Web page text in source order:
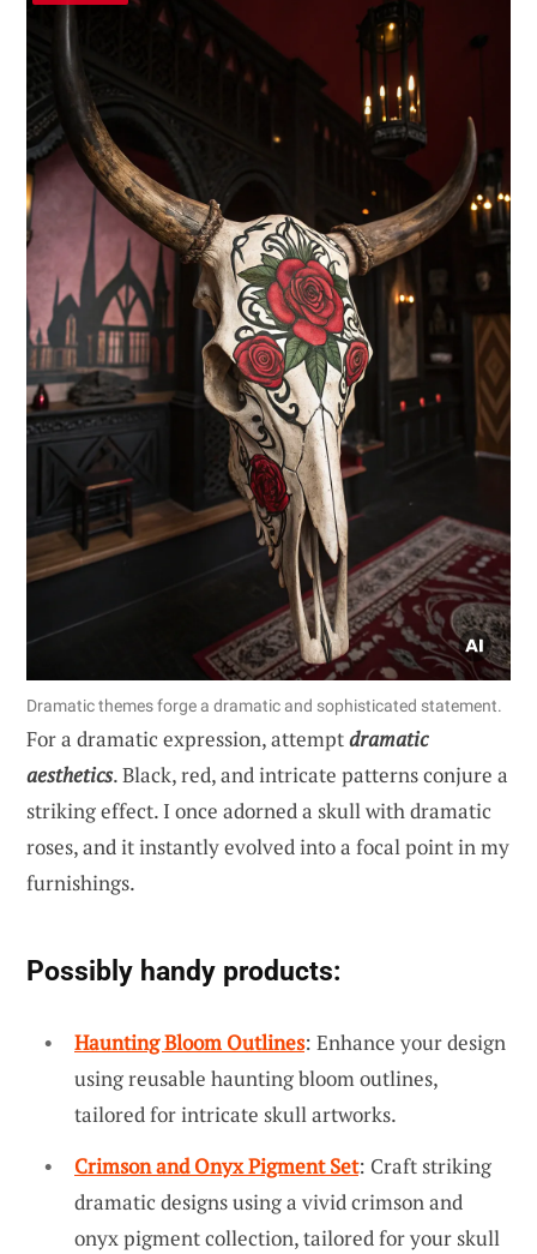
Dramatic themes forge a dramatic and sophisticated statement.
For a dramatic expression, attemptdramatic
aesthetics. Black, red, and intricate patterns conjure a
striking effect. I once adorned a skull with dramatic
roses, and it instantly evolved into a focal point in my
furnishings.
Possibly handy products:
Haunting Bloom Outlines: Enhance your design
using reusable haunting bloom outlines,
tailored for intricate skull artworks.
Crimson and Onyx Pigment Set: Craft striking
dramatic designs using a vivid crimson and
onyx pigment collection, tailored for your skull